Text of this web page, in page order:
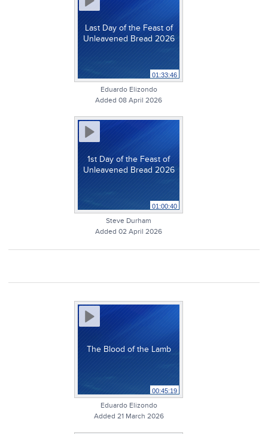
Last Day of the Feast of
Unleavened Bread 2026
01:33:46
Eduardo Elizondo
Added 08 April 2026
1st Day of the Feast of
Unleavened Bread 2026
01:00:40
Steve Durham
Added 02 April 2026
The Blood of the Lamb
00:45:19
Eduardo Elizondo
Added 21 March 2026